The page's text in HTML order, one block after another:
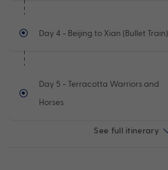
Day 4 - Beijing to Xian (Bullet Train)
Day 5 - Terracotta Warriors and
Horses
See full itinerary